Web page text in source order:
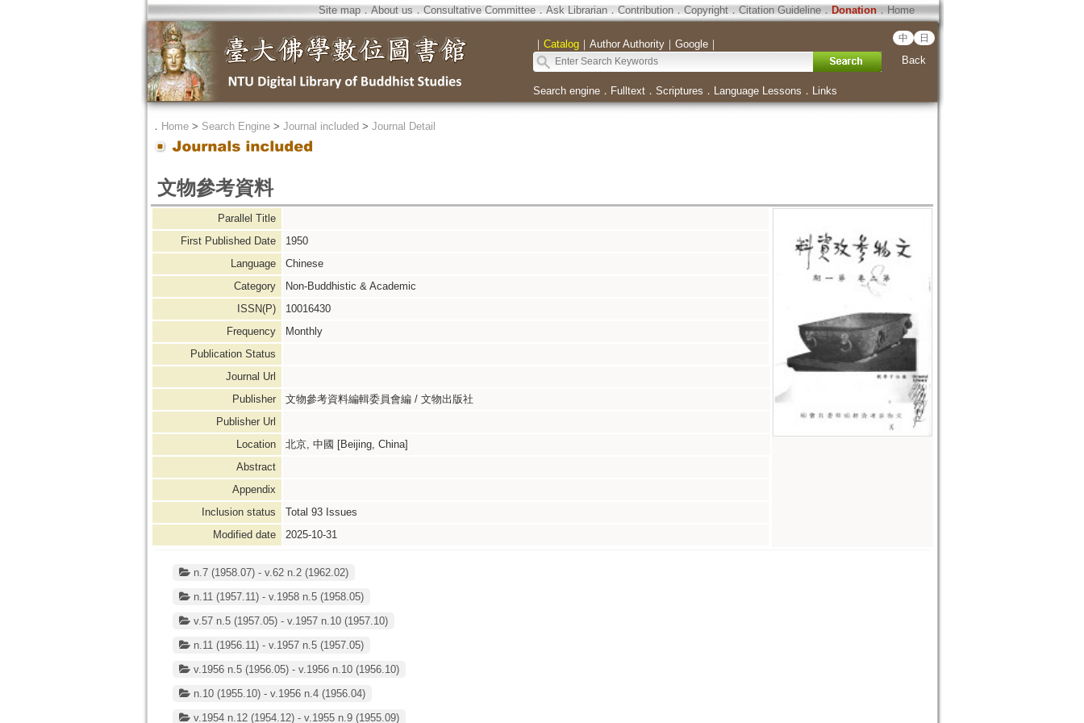
Site map．About us ． Consultative Committee． Ask Librarian． Contribution．Copyright．Citation Guideline． Donation．Home
｜ Catalog｜ Author Authority｜ Google｜ 中 日
Back
Search engine． Fulltext． Scriptures ． Language Lessons ． Links
． Home> Search Engine> Journal included > Journal Detail
文物參考資料
Parallel Title
First Published Date
1950
Language
Chinese
Category
Non-Buddhistic & Academic
ISSN(P)
10016430
Frequency
Monthly
Publication Status
Journal Url
Publisher
文物參考資料編輯委員會編 / 文物出版社
Publisher Url
Location
北京, 中國 [Beijing, China]
Abstract
Appendix
Inclusion status
Total 93Issues
Modified date
2025-10-31
n.7 (1958.07) - v.62 n.2 (1962.02)
n.11 (1957.11) - v.1958 n.5 (1958.05)
v.57 n.5 (1957.05) - v.1957 n.10 (1957.10)
n.11 (1956.11) - v.1957 n.5 (1957.05)
v.1956 n.5 (1956.05) - v.1956 n.10 (1956.10)
n.10 (1955.10) - v.1956 n.4 (1956.04)
v.1954 n.12 (1954.12) - v.1955 n.9 (1955.09)